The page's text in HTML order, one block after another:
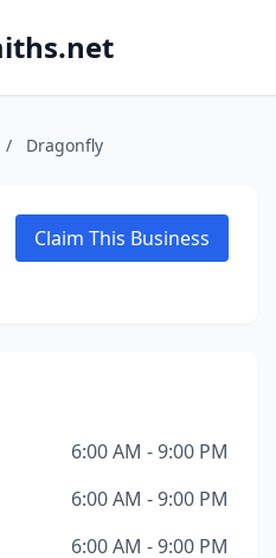
/ Dragonfly
Claim This Business
6:00 AM - 9:00 PM
6:00 AM - 9:00 PM
6:00 AM - 9:00 PM